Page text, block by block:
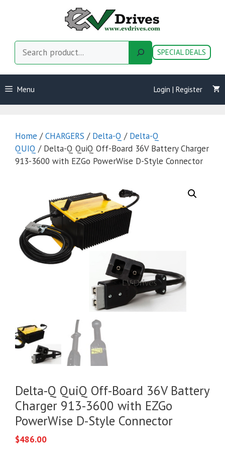
SPECIAL DEALS
Menu Login | Register
Home /CHARGERS / Delta-Q / Delta-Q
QUIQ / Delta-Q QuiQ Off-Board 36V Battery Charger
913-3600 with EZGo PowerWise D-Style Connector
Delta-Q QuiQ Off-Board 36V Battery
Charger 913-3600 with EZGo
PowerWise D-Style Connector
$486.00